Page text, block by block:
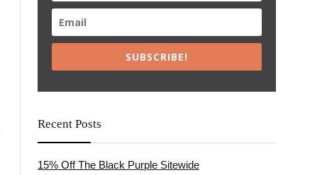
SUBSCRIBE!
Recent Posts
15% Off The Black Purple Sitewide